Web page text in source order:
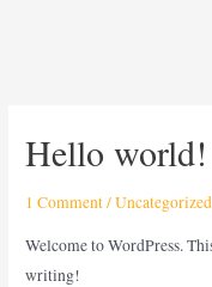
Hello world!
1 Comment/Uncategorized
Welcome to WordPress.
writing!